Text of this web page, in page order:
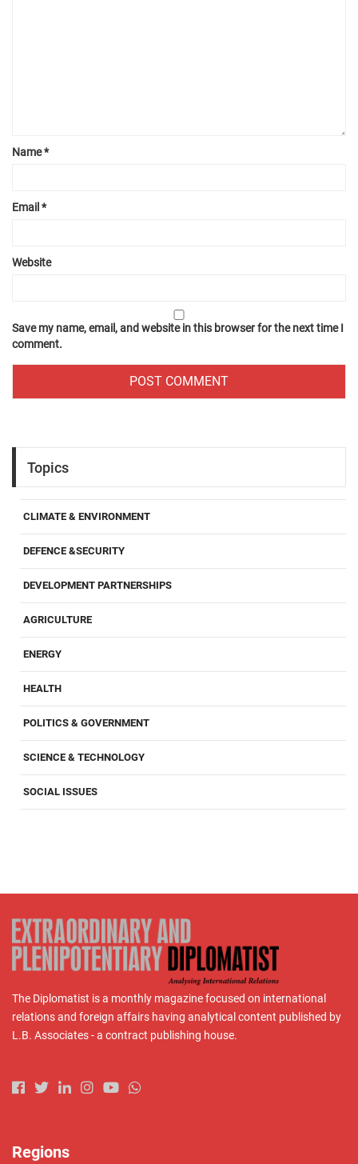
Name*
Email *
Website
Save my name, email, and website in this browser for the next time I
comment.
Topics
CLIMATE & ENVIRONMENT
DEFENCE &SECURITY
DEVELOPMENT PARTNERSHIPS
AGRICULTURE
ENERGY
HEALTH
POLITICS & GOVERNMENT
SCIENCE & TECHNOLOGY
SOCIAL ISSUES
The Diplomatist is a monthly magazine focused on international
relations and foreign affairs having analytical content published by
L.B. Associates - a contract publishing house.
Regions